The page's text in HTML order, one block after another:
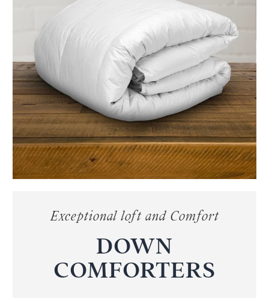
Exceptional loft and Comfort
DOWN
COMFORTERS